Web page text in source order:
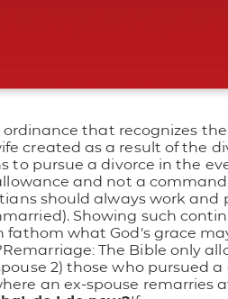
ordinance that recognizes
created as a result of the
to pursue a divorce in the
and not a
should always work and
Showing such
fathom what God’s grace
Remarriage: The Bible only
2) those who pursued
an ex-spouse remarries